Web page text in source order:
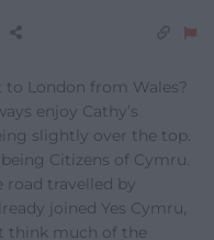
London from Wales?
enjoy Cathy’s
slightly over the top.
Citizens of Cymru.
travelled by
joined Yes Cymru,
think much of the